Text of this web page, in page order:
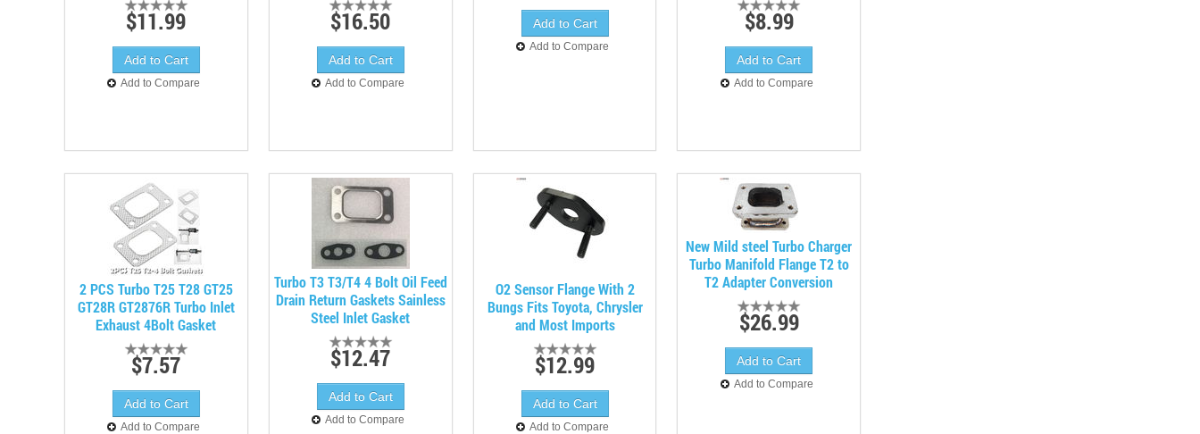
$11.99
Add to Compare
$16.50
Add to Compare
Add to Compare
$8.99
Add to Compare
2 PCS Turbo T25 T28 GT25
GT28R GT2876R Turbo Inlet
Exhaust 4Bolt Gasket
$7.57
Add to Compare
Turbo T3 T3/T4 4 Bolt Oil Feed
Drain Return Gaskets Sainless
Steel Inlet Gasket
$12.47
Add to Compare
O2 Sensor Flange With 2
Bungs Fits Toyota, Chrysler
and Most Imports
$12.99
Add to Compare
New Mild steel Turbo Charger
Turbo Manifold Flange T2 to
T2 Adapter Conversion
$26.99
Add to Compare